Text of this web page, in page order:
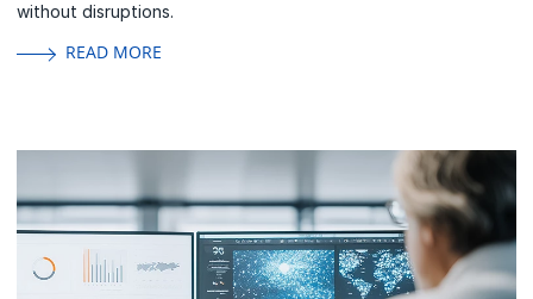
without disruptions.
READ MORE